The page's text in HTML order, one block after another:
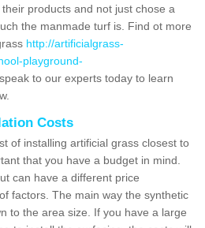
products and not just chose a
the manmade turf is. Find ot more
http://artificialgrass-
playground-
to our experts today to learn
Costs
of installing artificial grass closest to
that you have a budget in mind.
can have a different price
factors. The main way the synthetic
to the area size. If you have a large